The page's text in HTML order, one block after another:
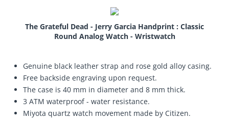
The Grateful Dead - Jerry Garcia Handprint : Classic
Round Analog Watch - Wristwatch
Genuine black leather strap and rose gold alloy casing.
Free backside engraving upon request.
The case is 40 mm in diameter and 8 mm thick.
3 ATM waterproof - water resistance.
Miyota quartz watch movement made by Citizen.